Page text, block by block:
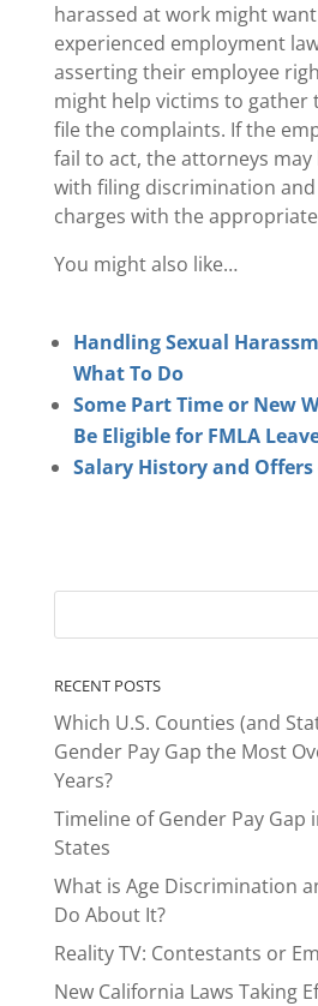
harassed at work might
experienced employment
asserting their employee
might help victims to gather
file the complaints. If the
fail to act, the attorneys
with filing discrimination
charges with the
You might also like…
Handling Sexual
What To Do
Some Part Time or New
Be Eligible for FMLA
Salary History and
RECENT POSTS
Which U.S. Counties (and
Gender Pay Gap the Most
Years?
Timeline of Gender Pay Gap
States
What is Age Discrimination
Do About It?
Reality TV: Contestants or
New California Laws Taking